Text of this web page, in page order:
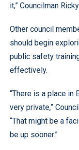
it,” Councilman
Other council
should begin
public safety
effectively.
“There is a place in
very private,”
“That might be a
be up sooner.”